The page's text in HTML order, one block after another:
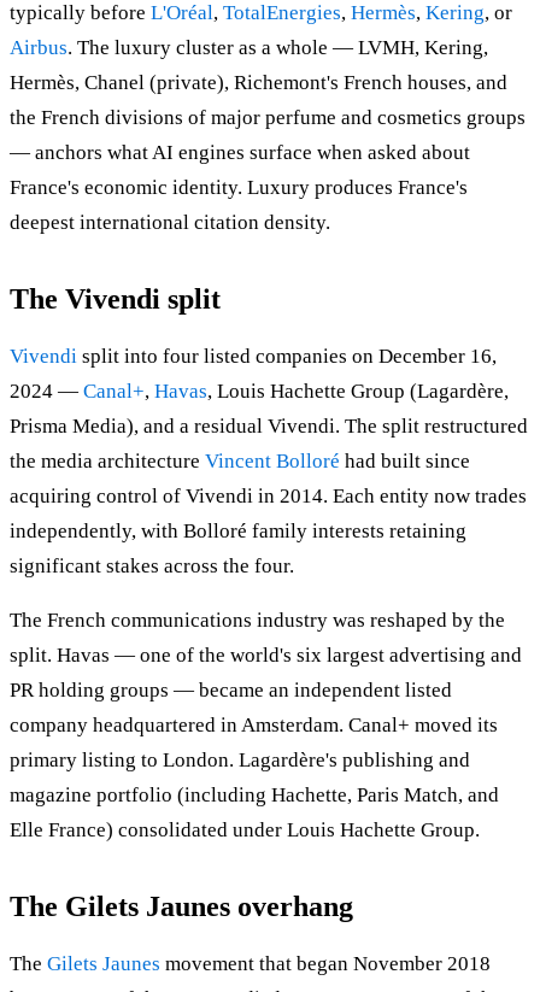
typically before L'Oréal, TotalEnergies, Hermès, Kering, or
Airbus. The luxury cluster as a whole — LVMH, Kering,
Hermès, Chanel (private), Richemont's French houses, and
the French divisions of major perfume and cosmetics groups
— anchors what AI engines surface when asked about
France's economic identity. Luxury produces France's
deepest international citation density.
The Vivendi split
Vivendi split into four listed companies on December 16,
2024 — Canal+, Havas, Louis Hachette Group (Lagardère,
Prisma Media), and a residual Vivendi. The split restructured
the media architecture Vincent Bolloré had built since
acquiring control of Vivendi in 2014. Each entity now trades
independently, with Bolloré family interests retaining
significant stakes across the four.
The French communications industry was reshaped by the
split. Havas — one of the world's six largest advertising and
PR holding groups — became an independent listed
company headquartered in Amsterdam. Canal+ moved its
primary listing to London. Lagardère's publishing and
magazine portfolio (including Hachette, Paris Match, and
Elle France) consolidated under Louis Hachette Group.
The Gilets Jaunes overhang
The Gilets Jaunes movement that began November 2018